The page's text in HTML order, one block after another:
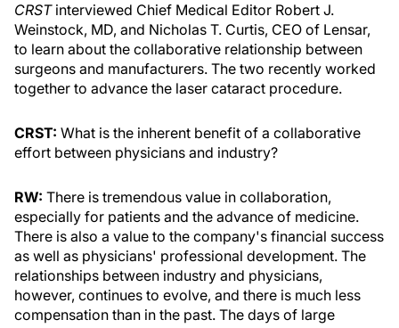
CRSTinterviewed Chief Medical Editor Robert J.
Weinstock, MD, and Nicholas T. Curtis, CEO of Lensar,
to learn about the collaborative relationship between
surgeons and manufacturers. The two recently worked
together to advance the laser cataract procedure.
CRST: What is the inherent benefit of a collaborative
effort between physicians and industry?
RW: There is tremendous value in collaboration,
especially for patients and the advance of medicine.
There is also a value to the company's financial success
as well as physicians' professional development. The
relationships between industry and physicians,
however, continues to evolve, and there is much less
compensation than in the past. The days of large